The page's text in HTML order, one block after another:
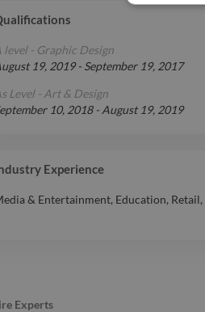
level - Graphic Design
19, 2019- September 19, 2017
Level - Art & Design
10, 2018- August 19, 2019
Experience
& Entertainment, Education, Retail,
Experts